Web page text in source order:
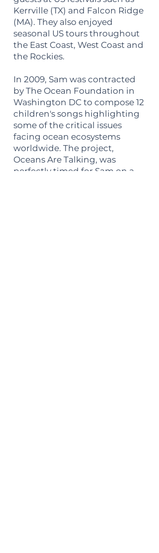
Kerrville (TX) and Falcon Ridge
(MA). They also enjoyed
seasonal US tours throughout
the East Coast, West Coast and
the Rockies.
In 2009, Sam was contracted
by The Ocean Foundation in
Washington DC to compose 12
children's songs highlighting
some of the critical issues
facing ocean ecosystems
worldwide. The project,
Oceans Are Talking, was
perfectly timed for Sam on a